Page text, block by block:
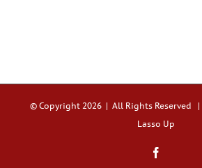
© Copyright 2026 | All Rights Reserved |
Lasso Up